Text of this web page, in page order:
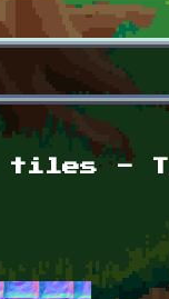
tiles -